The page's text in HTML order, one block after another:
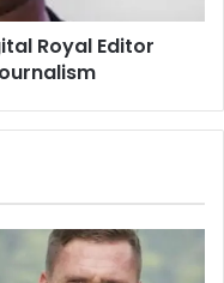
Royal Editor